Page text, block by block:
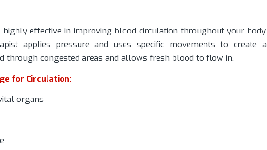
highly effective in improving blood circulation throughout your body.
applies pressure and uses specific movements to create a
through congested areas and allows fresh blood to flow in.
for Circulation:
organs